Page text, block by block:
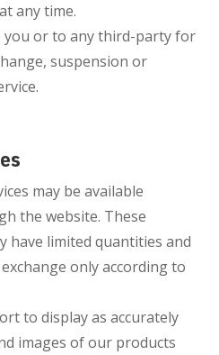
any time.
you or to any third-party for
suspension or
may be available
the website. These
have limited quantities and
only according to
to display as accurately
images of our products